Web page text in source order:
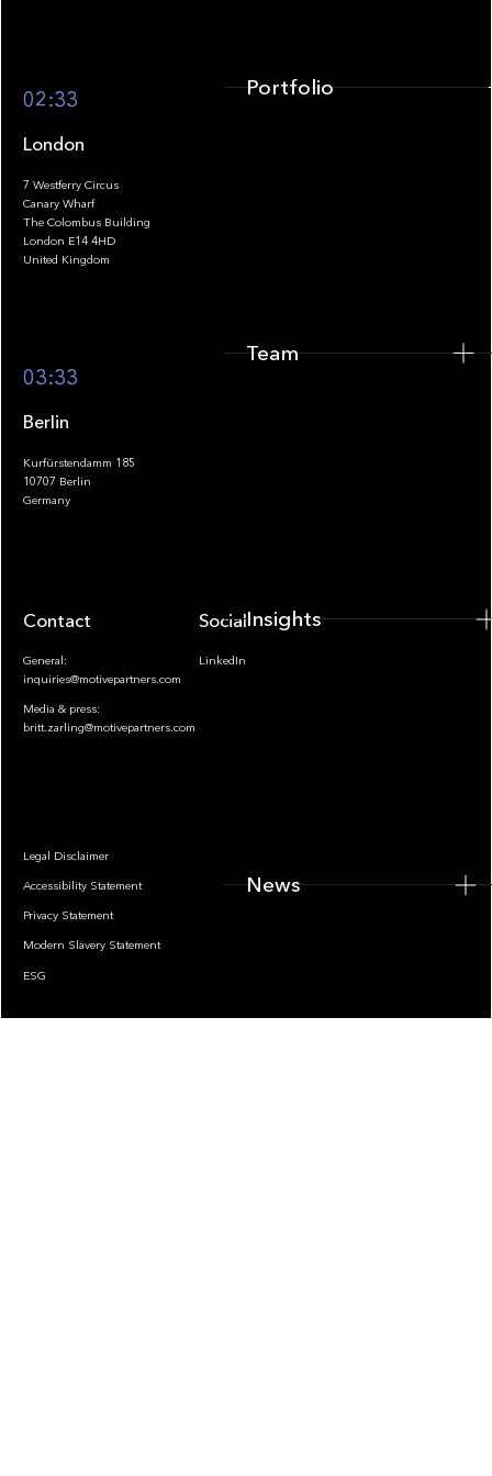
Footer
02:33
London
7 Westferry Circus
Canary Wharf
The Colombus Building
London E14 4HD
United Kingdom
03:33
Berlin
Kurfürstendamm 185
10707 Berlin
Germany
Contact
General:
inquiries@motivepartners.com
Media & press:
britt.zarling@motivepartners.com
Socials
LinkedIn
Legal Disclaimer
Accessibility Statement
Privacy Statement
Modern Slavery Statement
ESG
Portfolio
Team
Insights
News